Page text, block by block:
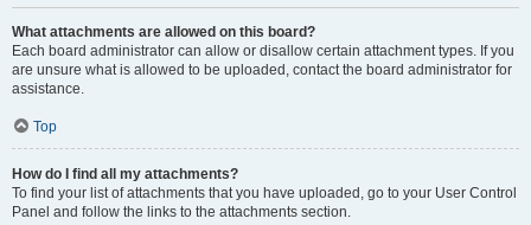
What attachments are allowed on this board?
Each board administrator can allow or disallow certain attachment types. If you
are unsure what is allowed to be uploaded, contact the board administrator for
assistance.
Top
How do I find all my attachments?
To find your list of attachments that you have uploaded, go to your User Control
Panel and follow the links to the attachments section.